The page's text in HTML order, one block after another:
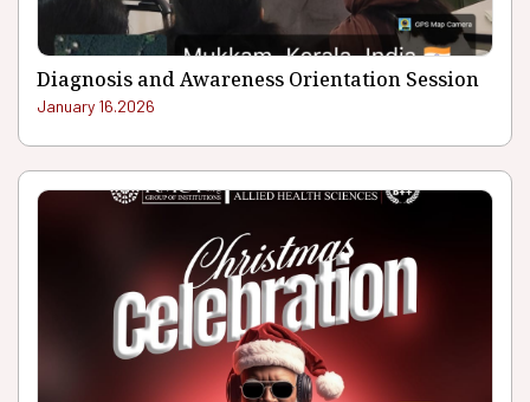
Diagnosis and Awareness Orientation Session
January 16.2026